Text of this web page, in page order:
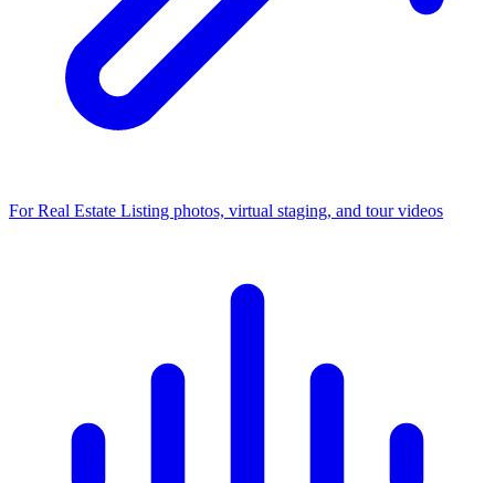
For Real Estate Listing photos, virtual staging, and tour videos